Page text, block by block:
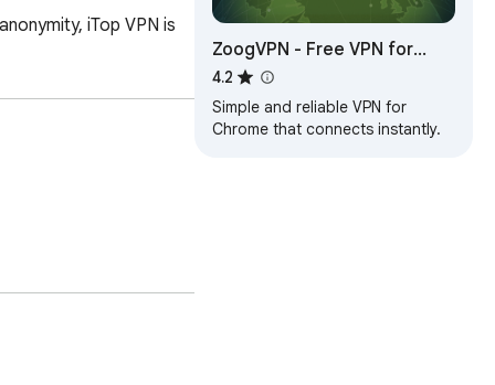
iTop VPN is
ZoogVPN - Free VPN for
Chrome & Proxy
4.2
Simple and reliable VPN for
Chrome that connects instantly.